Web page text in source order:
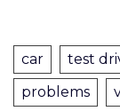
car test
problems